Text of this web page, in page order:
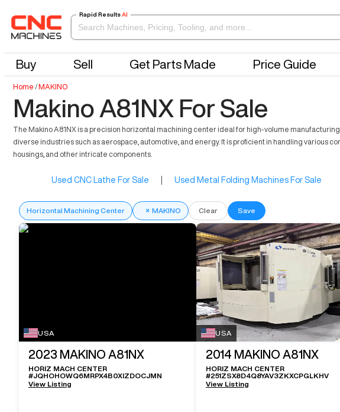
Rapid Results AI
Buy Sell Get Parts Made Price Guide
Home / MAKINO
Makino A81NX For Sale
The Makino A81NX is a precision horizontal machining center ideal for high-volume
diverse industries such as aerospace, automotive, and energy. It is proficient in handling various
housings, and other intricate components.
Used CNC Lathe For Sale Used Metal Folding Machines For Sale
Horizontal Machining Center × MAKINO Clear Save
USA
2023 MAKINO A81NX
HORIZ MACH CENTER
#JQHOHOWQ6MRPX4B0XIZDOCJMN
View Listing
USA
2014 MAKINO A81NX
HORIZ MACH CENTER
#251ZSX8D4Q8YAV3ZKXCPGLKHV
View Listing